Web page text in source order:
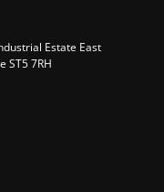
Estate East
ST5 7RH